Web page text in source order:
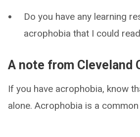
Do you have any learning
acrophobia that I could
A note from Cleveland
If you have acrophobia, know
alone. Acrophobia is a